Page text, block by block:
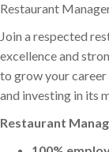
Restaurant
Join a respected
excellence and
to grow your
and investing in its
Restaurant